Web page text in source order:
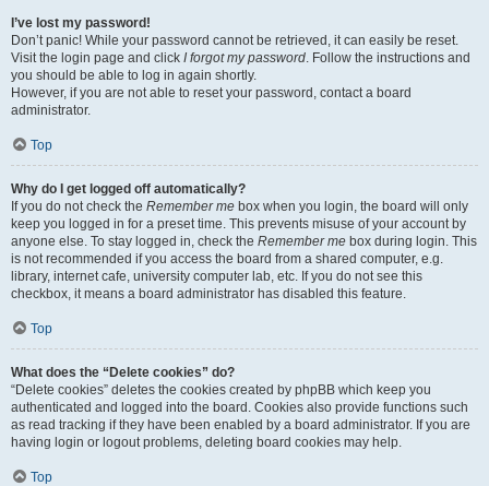
I’ve lost my password!
Don’t panic! While your password cannot be retrieved, it can easily be reset.
Visit the login page and click I forgot my password. Follow the instructions and
you should be able to log in again shortly.
However, if you are not able to reset your password, contact a board
administrator.
Top
Why do I get logged off automatically?
If you do not check the Remember me box when you login, the board will only
keep you logged in for a preset time. This prevents misuse of your account by
anyone else. To stay logged in, check the Remember me box during login. This
is not recommended if you access the board from a shared computer, e.g.
library, internet cafe, university computer lab, etc. If you do not see this
checkbox, it means a board administrator has disabled this feature.
Top
What does the “Delete cookies” do?
“Delete cookies” deletes the cookies created by phpBB which keep you
authenticated and logged into the board. Cookies also provide functions such
as read tracking if they have been enabled by a board administrator. If you are
having login or logout problems, deleting board cookies may help.
Top